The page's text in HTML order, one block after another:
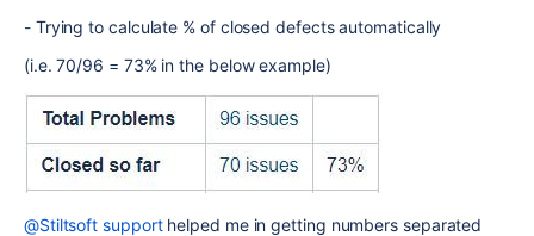
- Trying to calculate % of closed defects automatically
(i.e. 70/96 = 73% in the below example)
@Stiltsoft supporthelped me in getting numbers separated